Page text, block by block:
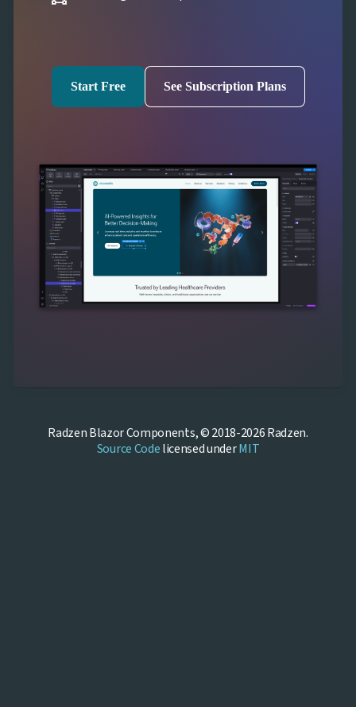
Start Free See Subscription Plans
Radzen Blazor Components, © 2018-2026 Radzen.
Source Codelicensed underMIT